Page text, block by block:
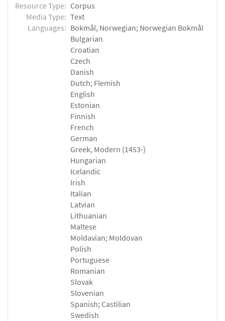
Resource Type: Corpus
Media Type: Text
Languages: Bokmål, Norwegian; Norwegian Bokmål
Bulgarian
Croatian
Czech
Danish
Dutch; Flemish
English
Estonian
Finnish
French
German
Greek, Modern (1453-)
Hungarian
Icelandic
Irish
Italian
Latvian
Lithuanian
Maltese
Moldavian; Moldovan
Polish
Portuguese
Romanian
Slovak
Slovenian
Spanish; Castilian
Swedish